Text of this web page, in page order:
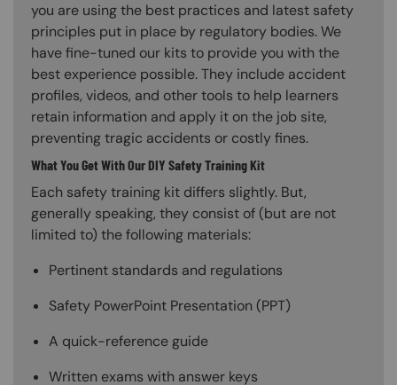
you are using the best practices and latest safety
principles put in place by regulatory bodies. We
have fine-tuned our kits to provide you with the
best experience possible. They include accident
profiles, videos, and other tools to help learners
retain information and apply it on the job site,
preventing tragic accidents or costly fines.
What You Get With Our DIY Safety Training Kit
Each safety training kit differs slightly. But,
generally speaking, they consist of (but are not
limited to) the following materials:
Pertinent standards and regulations
Safety PowerPoint Presentation (PPT)
A quick-reference guide
Written exams with answer keys